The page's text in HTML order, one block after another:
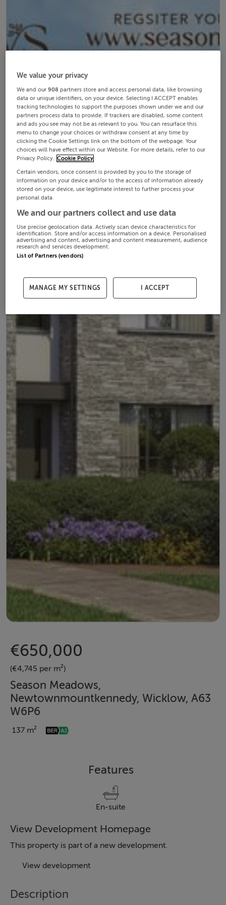
€650,000
(€4,745 per m²)
Season Meadows,
Newtownmountkennedy, Wicklow, A63
W6P6
137 m²
Features
En-suite
View Development Homepage
This property is part of a new development.
View development
Description
We value your privacy
We and our908 partners store and access personal data, like browsing
data or unique identifiers, on your device. Selecting I ACCEPT enables
tracking technologies to support the purposes shown under we and our
partners process data to provide. If trackers are disabled, some content
and ads you see may not be as relevant to you. You can resurface this
menu to change your choices or withdraw consent at any time by
clicking the Cookie Settings link on the bottom of the webpage. Your
choices will have effect within our Website. For more details, refer to our
Privacy Policy. Cookie Policy
Certain vendors, once consent is provided by you to the storage of
information on your device and/or to the access of information already
stored on your device, use legitimate interest to further process your
personal data.
We and our partners collect and use data
Use precise geolocation data. Actively scan device characteristics for
identification. Store and/or access information on a device. Personalised
advertising and content, advertising and content measurement, audience
research and services development.
List of Partners (vendors)
MANAGE MY SETTINGS I ACCEPT